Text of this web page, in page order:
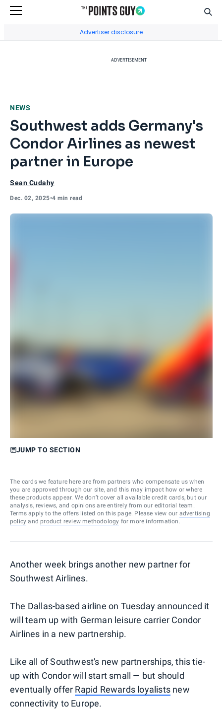
Advertiser disclosure
ADVERTISEMENT
NEWS
Southwest adds Germany's
Condor Airlines as newest
partner in Europe
Sean Cudahy
Dec. 02, 2025•4 min read
JUMP TO SECTION
The cards we feature here are from partners who compensate us when
you are approved through our site, and this may impact how or where
these products appear. We don’t cover all available credit cards, but our
analysis, reviews, and opinions are entirely from our editorial team.
Terms apply to the offers listed on this page. Please view our advertising
policy and product review methodology for more information.
Another week brings another new partner for
Southwest Airlines.
The Dallas-based airline on Tuesday announced it
will team up with German leisure carrier Condor
Airlines in a new partnership.
Like all of Southwest's new partnerships, this tie-
up with Condor will start small — but should
eventually offer Rapid Rewards loyalists new
connectivity to Europe.